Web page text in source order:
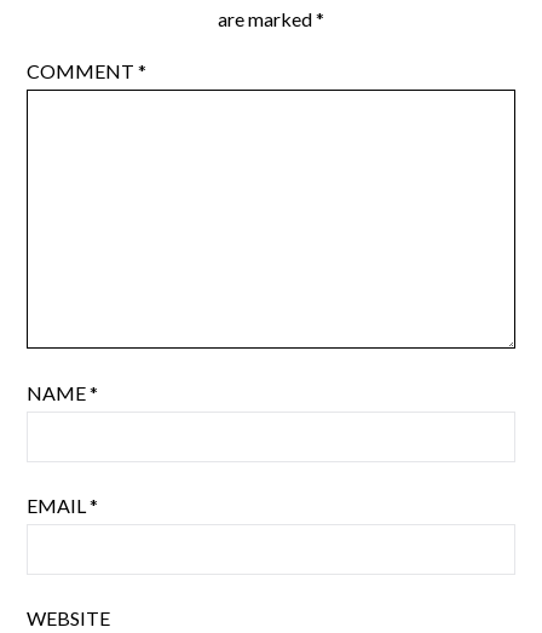
are marked*
COMMENT*
NAME*
EMAIL*
WEBSITE